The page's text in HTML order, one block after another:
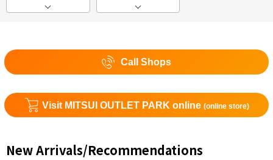
Call Shops
Visit MITSUI OUTLET PARK online (online store)
New Arrivals/Recommendations